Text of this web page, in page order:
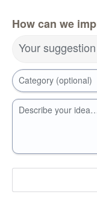
How can we
Your
Category (optional)
Describe your